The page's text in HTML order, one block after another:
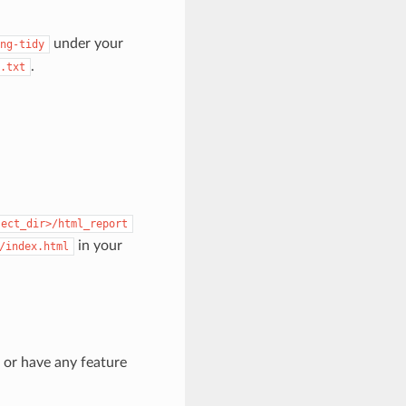
tidy under your
.
html_report
in your
have any feature